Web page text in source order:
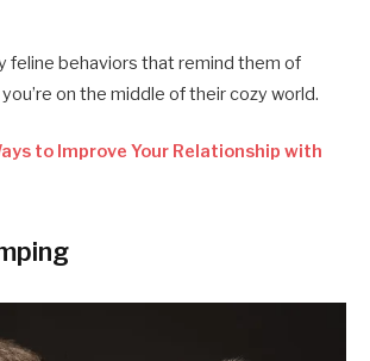
feline behaviors that remind them of
on the middle of their cozy world.
to Improve Your Relationship with